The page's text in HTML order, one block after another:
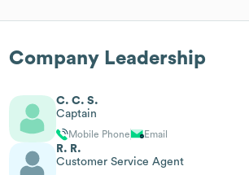
Company Leadership
C. C. S.
Captain
Mobile Phone Email
R. R.
Customer Service Agent